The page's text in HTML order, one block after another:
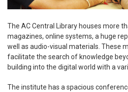
The AC Central Library houses more
magazines, online systems, a huge
well as audio-visual materials. These
facilitate the search of knowledge
building into the digital world with a
The institute has a spacious